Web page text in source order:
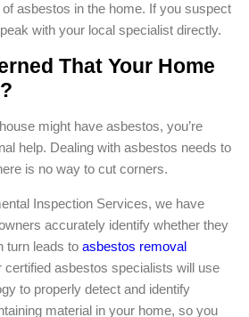
asbestos in the home. If you suspect
with your local specialist directly.
That Your Home
might have asbestos, you’re
help. Dealing with asbestos needs to
is no way to cut corners.
Inspection Services, we have
accurately identify whether they
turn leads to asbestos removal
asbestos specialists will use
to properly detect and identify
material in your home, so you